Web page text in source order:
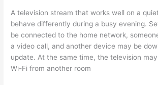
A television stream that works well on a
behave differently during a busy evening.
be connected to the home network,
a video call, and another device may be
update. At the same time, the television
Wi-Fi from another room